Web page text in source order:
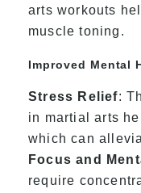
arts workouts
muscle toning.
Improved Mental
Stress Relief:
in martial arts
which can
Focus and
require